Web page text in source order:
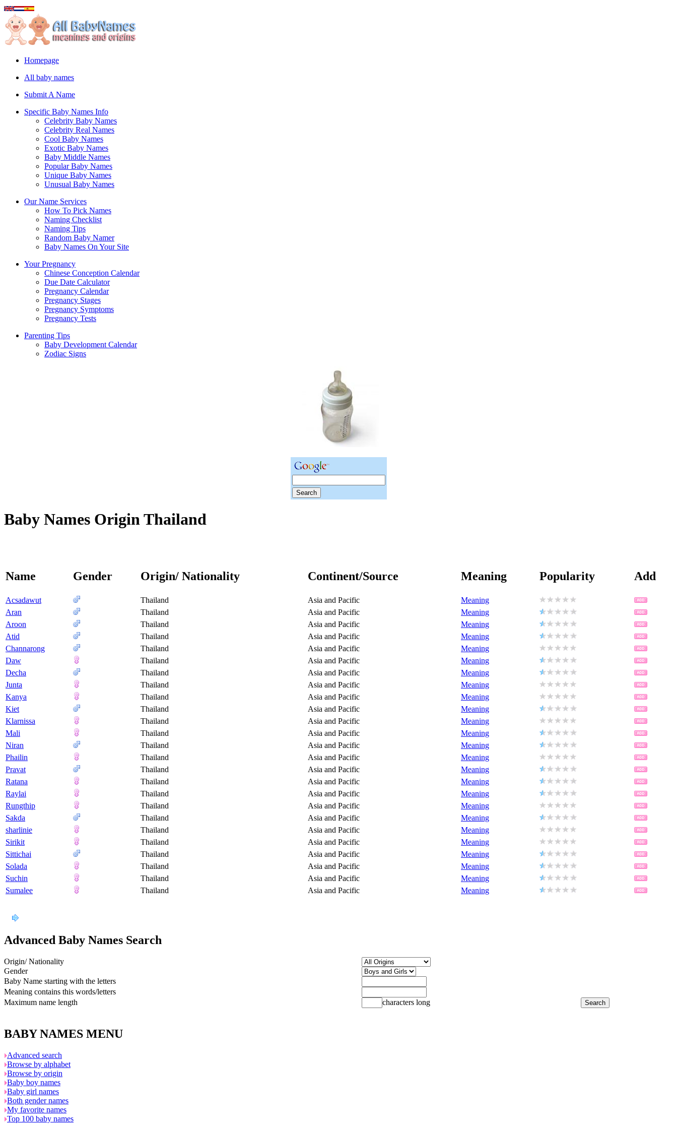
Homepage
All baby names
Submit A Name
Specific Baby Names Info
Celebrity Baby Names
Celebrity Real Names
Cool Baby Names
Exotic Baby Names
Baby Middle Names
Popular Baby Names
Unique Baby Names
Unusual Baby Names
Our Name Services
How To Pick Names
Naming Checklist
Naming Tips
Random Baby Namer
Baby Names On Your Site
Your Pregnancy
Chinese Conception Calendar
Due Date Calculator
Pregnancy Calendar
Pregnancy Stages
Pregnancy Symptoms
Pregnancy Tests
Parenting Tips
Baby Development Calendar
Zodiac Signs
Baby Names Origin Thailand
Name Gender Origin/ Nationality Continent/Source Meaning Popularity Add
Acsadawut Thailand Asia and Pacific
Meaning
Aran
Thailand Asia and Pacific
Meaning
Aroon
Thailand Asia and Pacific
Meaning
Atid
Thailand Asia and Pacific
Meaning
Channarong
Thailand Asia and Pacific
Meaning
Daw
Thailand Asia and Pacific
Meaning
Decha
Thailand Asia and Pacific
Meaning
Junta
Thailand Asia and Pacific
Meaning
Kanya
Thailand Asia and Pacific
Meaning
Kiet
Thailand Asia and Pacific
Meaning
Klarnissa
Thailand Asia and Pacific
Meaning
Mali
Thailand Asia and Pacific
Meaning
Niran
Thailand Asia and Pacific
Meaning
Phailin
Thailand Asia and Pacific
Meaning
Pravat
Thailand Asia and Pacific
Meaning
Ratana
Thailand Asia and Pacific
Meaning
Raylai
Thailand Asia and Pacific
Meaning
Rungthip
Thailand Asia and Pacific
Meaning
Sakda
Thailand Asia and Pacific
Meaning
sharlinie
Thailand Asia and Pacific
Meaning
Sirikit
Thailand Asia and Pacific
Meaning
Sittichai
Thailand Asia and Pacific
Meaning
Solada
Thailand Asia and Pacific
Meaning
Suchin
Thailand Asia and Pacific
Meaning
Sumalee
Thailand Asia and Pacific Meaning
Advanced Baby Names Search
Origin/ Nationality
Gender
Baby Name starting with the letters
Meaning contains this words/letters
Maximum name length
characters long
BABY NAMES MENU
Advanced search
Browse by alphabet
Browse by origin
Baby boy names
Baby girl names
Both gender names
My favorite names
Top 100 baby names